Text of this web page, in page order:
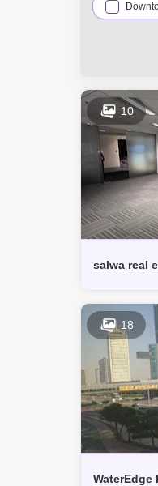
10
salwa real
18
WaterEdge